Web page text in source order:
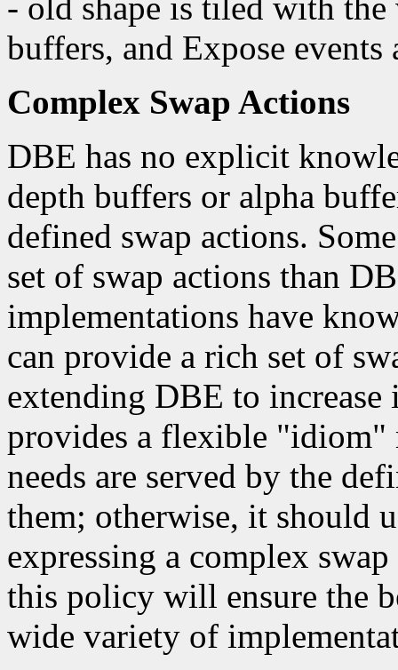
- old shape is tiled with
buffers, and Expose events
Complex Swap Actions
DBE has no explicit
depth buffers or alpha
defined swap actions.
set of swap actions than
implementations have
can provide a rich set of
extending DBE to
provides a flexible "idiom"
needs are served by the
them; otherwise, it should
expressing a complex
this policy will ensure the
wide variety of